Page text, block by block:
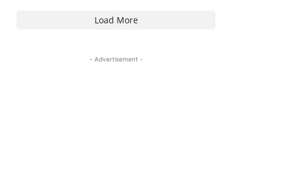
Load More
- Advertisement -